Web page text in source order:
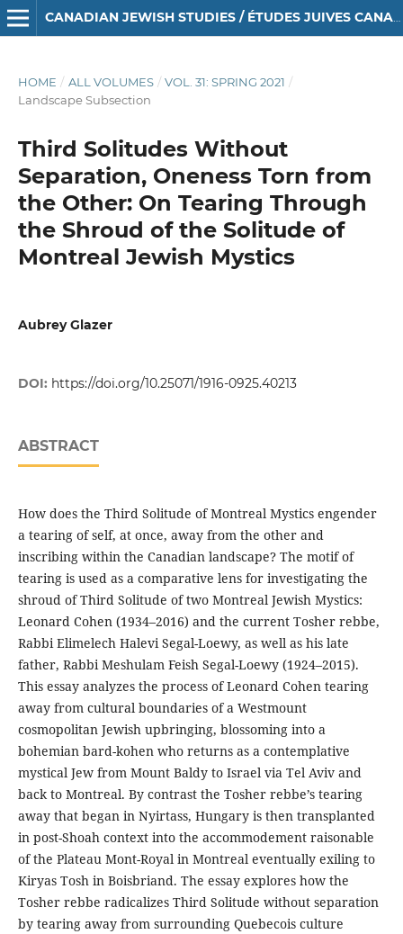
CANADIAN JEWISH STUDIES / ÉTUDES JUIVES CANADIENNES
HOME / ALL VOLUMES / VOL. 31: SPRING 2021 /
Landscape Subsection
Third Solitudes Without
Separation, Oneness Torn from
the Other: On Tearing Through
the Shroud of the Solitude of
Montreal Jewish Mystics
Aubrey Glazer
DOI: https://doi.org/10.25071/1916-0925.40213
ABSTRACT
How does the Third Solitude of Montreal Mystics engender
a tearing of self, at once, away from the other and
inscribing within the Canadian landscape? The motif of
tearing is used as a comparative lens for investigating the
shroud of Third Solitude of two Montreal Jewish Mystics:
Leonard Cohen (1934–2016) and the current Tosher rebbe,
Rabbi Elimelech Halevi Segal-Loewy, as well as his late
father, Rabbi Meshulam Feish Segal-Loewy (1924–2015).
This essay analyzes the process of Leonard Cohen tearing
away from cultural boundaries of a Westmount
cosmopolitan Jewish upbringing, blossoming into a
bohemian bard-kohen who returns as a contemplative
mystical Jew from Mount Baldy to Israel via Tel Aviv and
back to Montreal. By contrast the Tosher rebbe’s tearing
away that began in Nyirtass, Hungary is then transplanted
in post-Shoah context into the accommodement raisonable
of the Plateau Mont-Royal in Montreal eventually exiling to
Kiryas Tosh in Boisbriand. The essay explores how the
Tosher rebbe radicalizes Third Solitude without separation
by tearing away from surrounding Quebecois culture